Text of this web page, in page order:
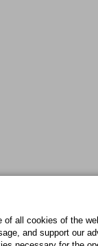
all cookies of the
and support our